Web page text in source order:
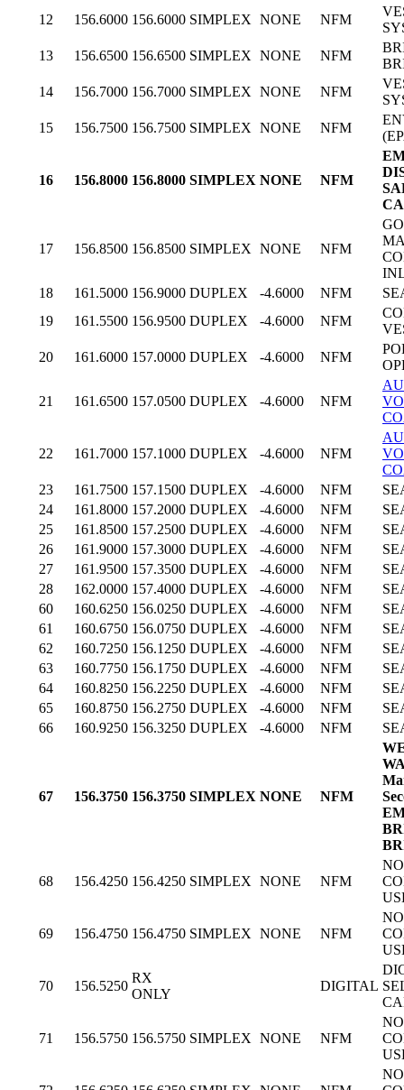
12
156.6000 156.6000 SIMPLEX NONE NFM
13
156.6500 156.6500 SIMPLEX NONE NFM
14
156.7000 156.7000 SIMPLEX NONE NFM
15
156.7500 156.7500 SIMPLEX NONE NFM
16 156.8000 156.8000 SIMPLEX NONE NFM
17 156.8500 156.8500 SIMPLEX NONE NFM
18
161.5000 156.9000 DUPLEX -4.6000 NFM
19
161.5500 156.9500 DUPLEX -4.6000 NFM
20
161.6000 157.0000 DUPLEX -4.6000 NFM
21 161.6500 157.0500 DUPLEX -4.6000 NFM
22 161.7000 157.1000 DUPLEX -4.6000 NFM
23
161.7500 157.1500 DUPLEX -4.6000 NFM
24
161.8000 157.2000 DUPLEX -4.6000 NFM
25
161.8500 157.2500 DUPLEX -4.6000 NFM
26
161.9000 157.3000 DUPLEX -4.6000 NFM
27
161.9500 157.3500 DUPLEX -4.6000 NFM
28
162.0000 157.4000 DUPLEX -4.6000 NFM
60
160.6250 156.0250 DUPLEX -4.6000 NFM
61
160.6750 156.0750 DUPLEX -4.6000 NFM
62
160.7250 156.1250 DUPLEX -4.6000 NFM
63
160.7750 156.1750 DUPLEX -4.6000 NFM
64
160.8250 156.2250 DUPLEX -4.6000 NFM
65
160.8750 156.2750 DUPLEX -4.6000 NFM
66
160.9250 156.3250 DUPLEX -4.6000 NFM
67 156.3750 156.3750 SIMPLEX NONE NFM
68 156.4250 156.4250 SIMPLEX NONE NFM
69 156.4750 156.4750 SIMPLEX NONE NFM
70 156.5250
RX
ONLY
DIGITAL
71 156.5750 156.5750 SIMPLEX NONE NFM